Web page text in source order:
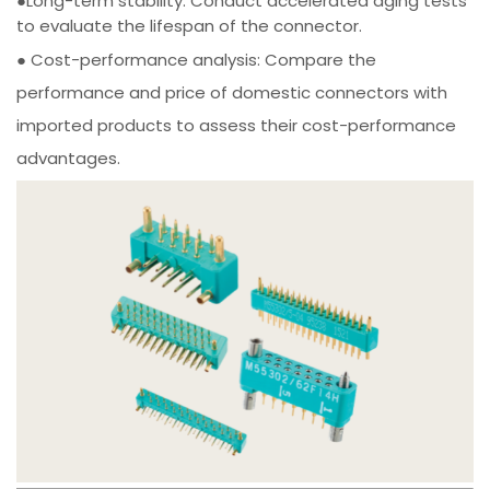
to evaluate the lifespan of the connector.
● Cost-performance analysis: Compare the
performance and price of domestic connectors with
imported products to assess their cost-performance
advantages.